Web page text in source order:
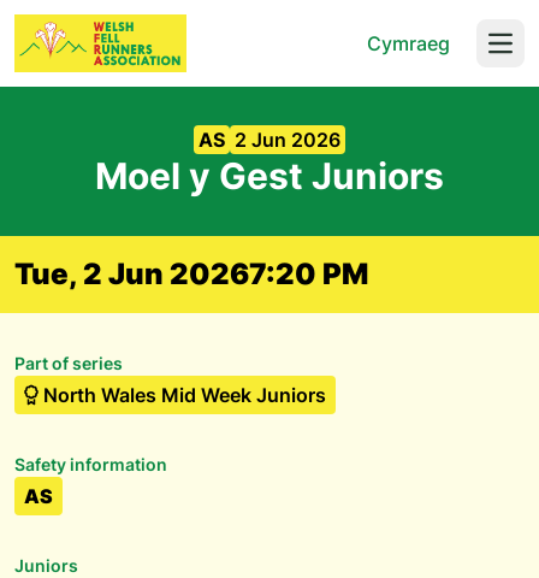
Cymraeg
AS 2 Jun 2026
Moel y Gest Juniors
Tue, 2 Jun 20267:20 PM
Part of series
North Wales Mid Week Juniors
Safety information
AS
Juniors